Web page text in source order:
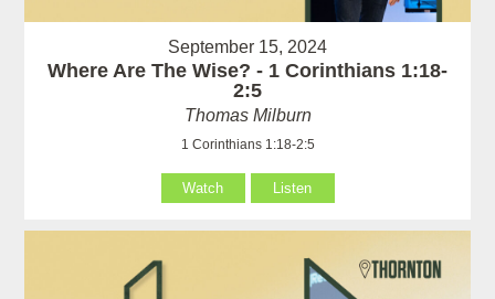
September 15, 2024
Where Are The Wise? - 1 Corinthians 1:18-
2:5
Thomas Milburn
1 Corinthians 1:18-2:5
Watch Listen